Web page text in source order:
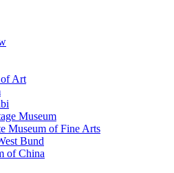
Art
Museum
Museum of Fine Arts
Bund
of China